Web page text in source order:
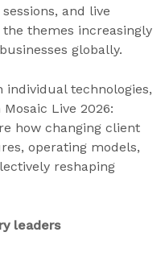
and live
themes increasingly
globally.
individual technologies,
Live 2026:
how changing client
operating models,
reshaping
leaders